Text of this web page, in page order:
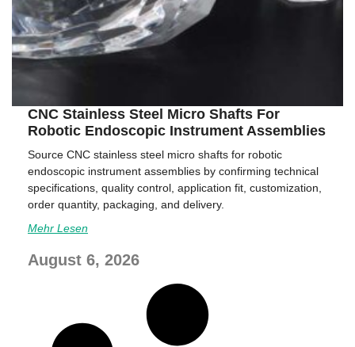
CNC Stainless Steel Micro Shafts For
Robotic Endoscopic Instrument Assemblies
Source CNC stainless steel micro shafts for robotic
endoscopic instrument assemblies by confirming technical
specifications, quality control, application fit, customization,
order quantity, packaging, and delivery.
Mehr Lesen
August 6, 2026